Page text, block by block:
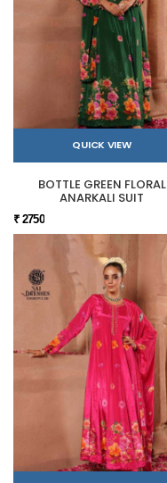
QUICK VIEW
BOTTLE GREEN FLORAL
ANARKALI SUIT
₹ 2750